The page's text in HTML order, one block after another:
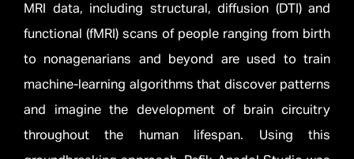
MRI data, including structural, diffusion (DTI) and
functional (fMRI) scans of people ranging from birth
to nonagenarians and beyond are used to train
machine-learning algorithms that discover patterns
and imagine the development of brain circuitry
throughout the human lifespan. Using this